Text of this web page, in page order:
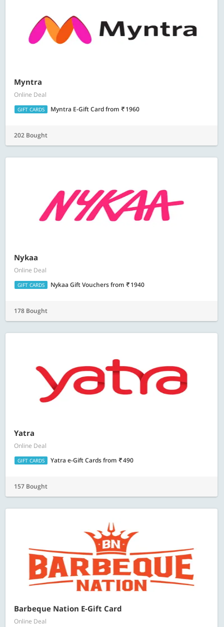
Myntra
Online Deal
GIFT CARDS Myntra E-Gift Cardfrom 1960
202 Bought
Nykaa
Online Deal
GIFT CARDS Nykaa Gift Vouchersfrom 1940
178 Bought
Yatra
Online Deal
GIFT CARDS Yatra e-Gift Cardsfrom 490
157 Bought
Barbeque Nation E-Gift Card
Online Deal